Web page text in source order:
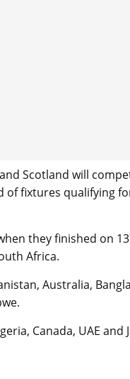
Scotland will
fixtures qualifying
they finished on 13
Africa.
Australia,
Canada, UAE and